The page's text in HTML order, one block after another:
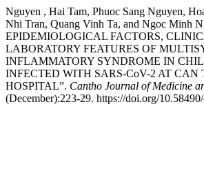
Nguyen , Hai Tam, Phuoc Sang Nguyen,
Nhi Tran, Quang Vinh Ta, and Ngoc Minh
EPIDEMIOLOGICAL FACTORS,
LABORATORY FEATURES OF
INFLAMMATORY SYNDROME IN
INFECTED WITH SARS-CoV-2 AT CAN
HOSPITAL”. Cantho Journal of Medicine
(December):223-29. https://doi.org/